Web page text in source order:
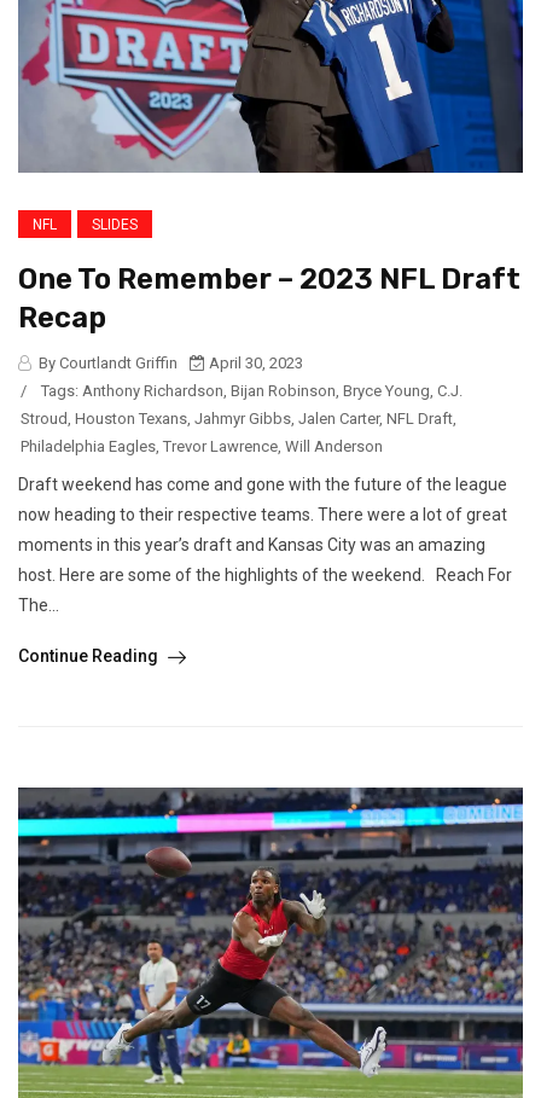
NFL SLIDES
One To Remember – 2023 NFL Draft
Recap
By Courtlandt Griffin
April 30, 2023
/
Tags: Anthony Richardson Bijan Robinson Bryce Young C.J.
Stroud Houston Texans Jahmyr Gibbs Jalen Carter, NFL Draft
Philadelphia Eagles Trevor Lawrence Will Anderson
Draft weekend has come and gone with the future of the league
now heading to their respective teams. There were a lot of great
moments in this year’s draft and Kansas City was an amazing
host. Here are some of the highlights of the weekend. Reach For
The...
Continue Reading